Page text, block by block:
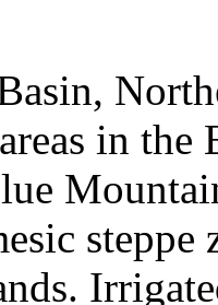
in the
steppe